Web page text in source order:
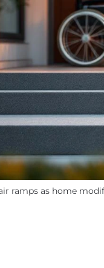
ramps as home